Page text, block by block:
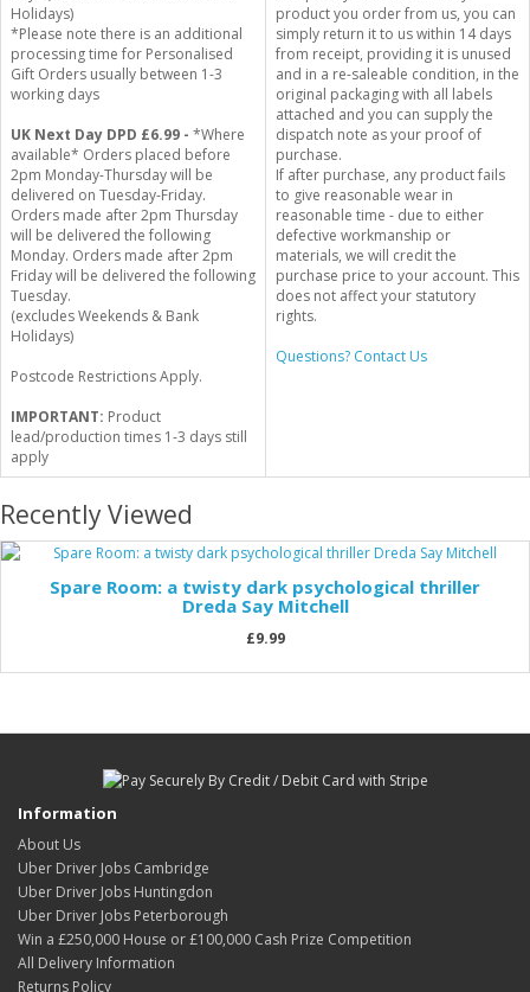
Holidays)
*Please note there is an additional
processing time for Personalised
Gift Orders usually between 1-3
working days
UK Next Day DPD £6.99 - *Where
available* Orders placed before
2pm Monday-Thursday will be
delivered on Tuesday-Friday.
Orders made after 2pm Thursday
will be delivered the following
Monday. Orders made after 2pm
Friday will be delivered the following
Tuesday.
(excludes Weekends & Bank
Holidays)
Postcode Restrictions Apply.
IMPORTANT: Product
lead/production times 1-3 days still
apply
product you order from us, you can
simply return it to us within 14 days
from receipt, providing it is unused
and in a re-saleable condition, in the
original packaging with all labels
attached and you can supply the
dispatch note as your proof of
purchase.
If after purchase, any product fails
to give reasonable wear in
reasonable time - due to either
defective workmanship or
materials, we will credit the
purchase price to your account. This
does not affect your statutory
rights.
Questions? Contact Us
Recently Viewed
Spare Room: a twisty dark psychological thriller
Dreda Say Mitchell
£9.99
Information
About Us
Uber Driver Jobs Cambridge
Uber Driver Jobs Huntingdon
Uber Driver Jobs Peterborough
Win a £250,000 House or £100,000 Cash Prize Competition
All Delivery Information
Returns Policy